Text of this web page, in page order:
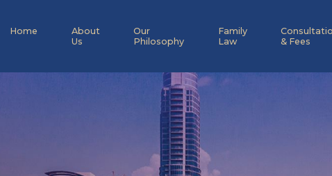
Home
About
Us
Our
Philosophy
Family
Law
& Fees